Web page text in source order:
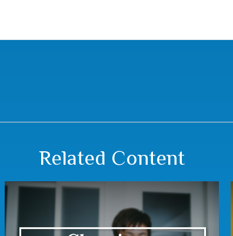
Related Content